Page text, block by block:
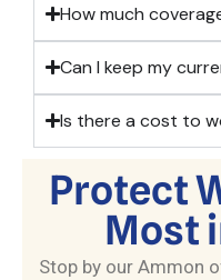
How much
Can I keep my
Is there a cost to
Protect
Most
Stop by our Ammon